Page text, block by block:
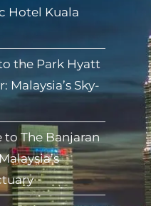
Hotel Kuala
the Park Hyatt
Malaysia’s Sky-
The Banjaran